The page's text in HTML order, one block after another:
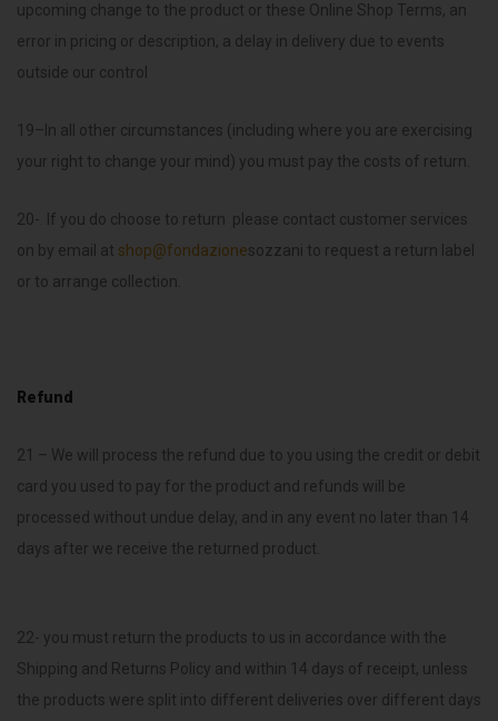
upcoming change to the product or these Online Shop Terms, an
error in pricing or description, a delay in delivery due to events
outside our control
19–In all other circumstances (including where you are exercising
your right to change your mind) you must pay the costs of return.
20-. If you do choose to return please contact customer services
on by email at shop@fondazionesozzani to request a return label
or to arrange collection.
Refund
21 – We will process the refund due to you using the credit or debit
card you used to pay for the product and refunds will be
processed without undue delay, and in any event no later than 14
days after we receive the returned product.
22- you must return the products to us in accordance with the
Shipping and Returns Policy and within 14 days of receipt, unless
the products were split into different deliveries over different days